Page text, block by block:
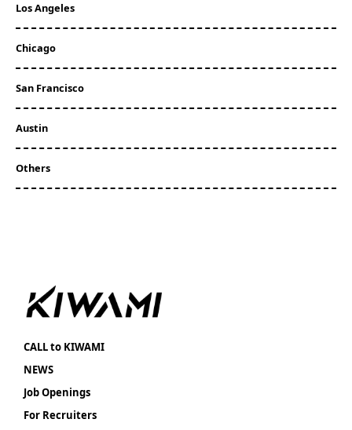
Los Angeles
Chicago
San Francisco
Austin
Others
CALL to KIWAMI
NEWS
Job Openings
For Recruiters